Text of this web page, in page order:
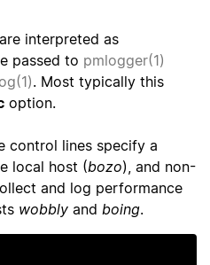
interpreted as
passed to pmlogger(1)
. Most typically this
option.
control lines specify a
local host (bozo), and non-
and log performance
wobbly and boing.